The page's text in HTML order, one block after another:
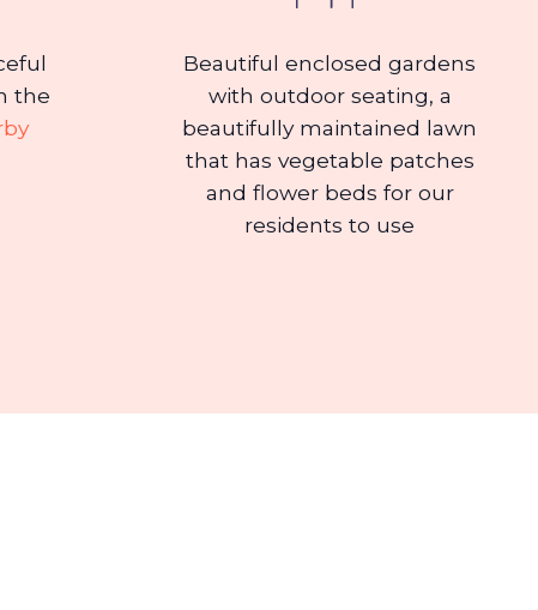
the
Beautiful enclosed gardens
with outdoor seating, a
beautifully maintained lawn
that has vegetable patches
and flower beds for our
residents to use